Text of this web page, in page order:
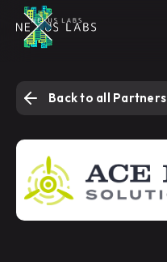
Back to all Partners